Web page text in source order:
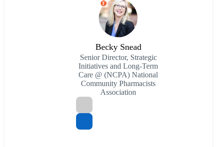
E
Becky Snead
Senior Director, Strategic
Initiatives and Long-Term
Care @ (NCPA) National
Community Pharmacists
Association